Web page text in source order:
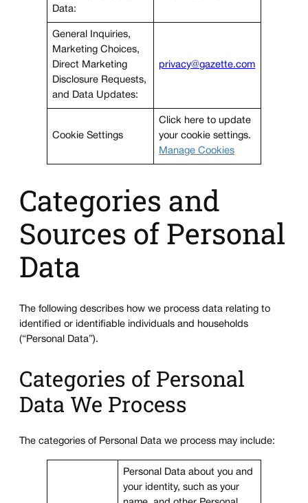
Data:
General Inquiries,
Marketing Choices,
Direct Marketing
Disclosure Requests,
and Data Updates:
privacy@gazette.com
Cookie Settings
Click here to update
your cookie settings.
Manage Cookies
Categories and
Sources of Personal
Data
The following describes how we process data relating to
identified or identifiable individuals and households
(“Personal Data”).
Categories of Personal
Data We Process
The categories of Personal Data we process may include:
Personal Data about you and
your identity, such as your